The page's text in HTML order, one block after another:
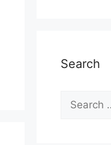
Search
for: